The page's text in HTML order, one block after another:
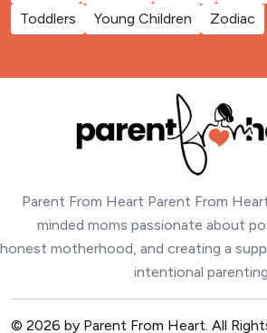
Toddlers
Young Children Zodiac
Parent From Heart Parent From
minded moms passionate about
honest motherhood, and creating a
intentional
© 2026 by Parent From Heart. All